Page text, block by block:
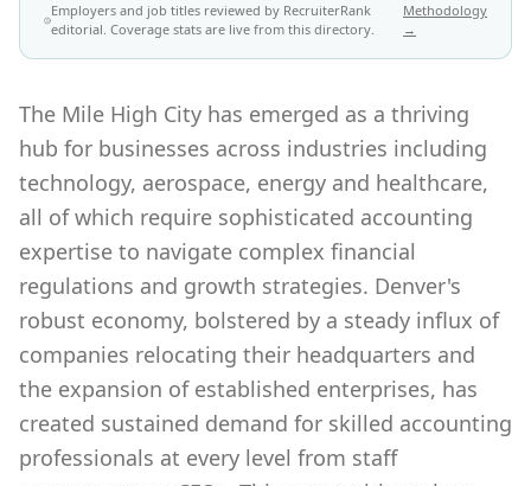
Employers and job titles reviewed by RecruiterRank
editorial. Coverage stats are live from this directory.
Methodology
→
The Mile High City has emerged as a thriving
hub for businesses across industries including
technology, aerospace, energy and healthcare,
all of which require sophisticated accounting
expertise to navigate complex financial
regulations and growth strategies. Denver's
robust economy, bolstered by a steady influx of
companies relocating their headquarters and
the expansion of established enterprises, has
created sustained demand for skilled accounting
professionals at every level from staff